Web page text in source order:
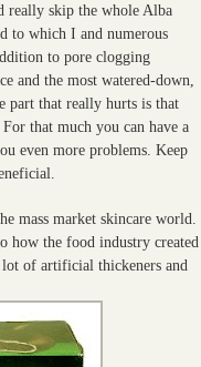
really skip the whole Alba
to which I and numerous
to pore clogging
and the most watered-down,
part that really hurts is that
that much you can have a
even more problems. Keep
mass market skincare world.
how the food industry created
of artificial thickeners and